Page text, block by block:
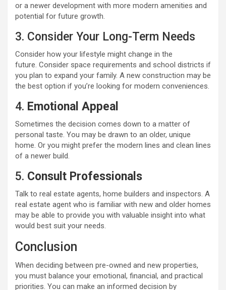
or a newer development with more modern amenities and
potential for future growth.
3. Consider Your Long-Term Needs
Consider how your lifestyle might change in the
future. Consider space requirements and school districts if
you plan to expand your family. A new construction may be
the best option if you’re looking for modern conveniences.
4. Emotional Appeal
Sometimes the decision comes down to a matter of
personal taste. You may be drawn to an older, unique
home. Or you might prefer the modern lines and clean lines
of a newer build.
5. Consult Professionals
Talk to real estate agents, home builders and inspectors. A
real estate agent who is familiar with new and older homes
may be able to provide you with valuable insight into what
would best suit your needs.
Conclusion
When deciding between pre-owned and new properties,
you must balance your emotional, financial, and practical
priorities. You can make an informed decision by